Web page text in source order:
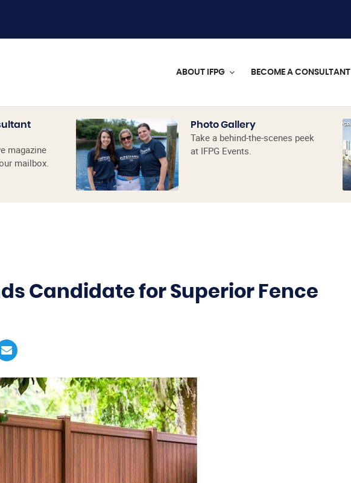
ABOUT IFPG BECOME A CONSULTANT
magazine
mailbox.
Photo Gallery
Take a behind-the-scenes peek
at IFPG Events.
Candidate for Superior Fence